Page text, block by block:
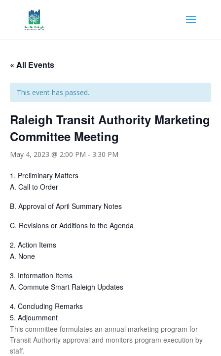
« All Events
This event has passed.
Raleigh Transit Authority Marketing
Committee Meeting
May 4, 2023 @ 2:00 PM - 3:30 PM
1. Preliminary Matters
A. Call to Order
B. Approval of April Summary Notes
C. Revisions or Additions to the Agenda
2. Action Items
A. None
3. Information Items
A. Commute Smart Raleigh Updates
4. Concluding Remarks
5. Adjournment
This committee formulates an annual marketing program for
Transit Authority approval and monitors program execution by
staff.